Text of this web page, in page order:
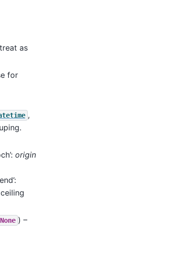
as
for
,
origin
None ) –